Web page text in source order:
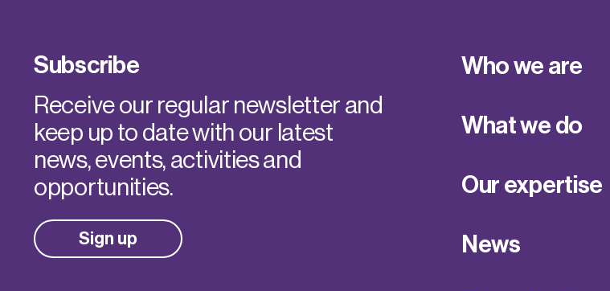
Subscribe
Receive our regular newsletter and
keep up to date with our latest
news, events, activities and
opportunities.
Sign up
Who we are
What we do
Our expertise
News